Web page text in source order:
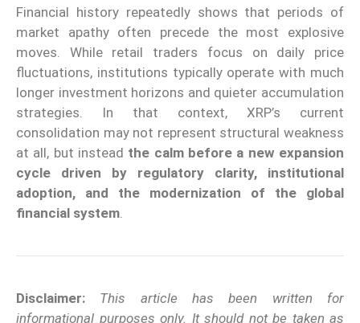
Financial history repeatedly shows that periods of
market apathy often precede the most explosive
moves. While retail traders focus on daily price
fluctuations, institutions typically operate with much
longer investment horizons and quieter accumulation
strategies. In that context, XRP’s current
consolidation may not represent structural weakness
at all, but instead the calm before a new expansion
cycle driven by regulatory clarity, institutional
adoption, and the modernization of the global
financial system.
Disclaimer: This article has been written for
informational purposes only. It should not be taken as